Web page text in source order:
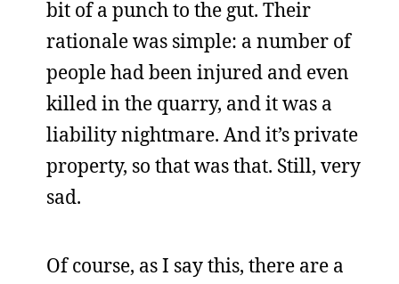
bit of a punch to the gut. Their
rationale was simple: a number of
people had been injured and even
killed in the quarry, and it was a
liability nightmare. And it’s private
property, so that was that. Still, very
sad.
Of course, as I say this, there are a